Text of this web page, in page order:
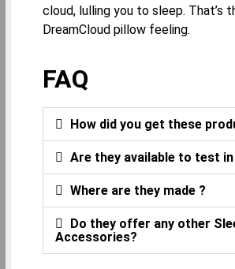
cloud, lulling you to sleep. That’s
DreamCloud pillow feeling.
FAQ
How did you get these
Are they available to test
Where are they made ?
Do they offer any other
Accessories?